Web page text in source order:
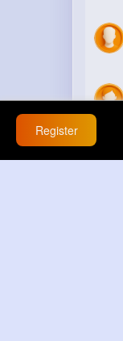
Register